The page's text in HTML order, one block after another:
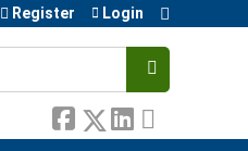
Register Login